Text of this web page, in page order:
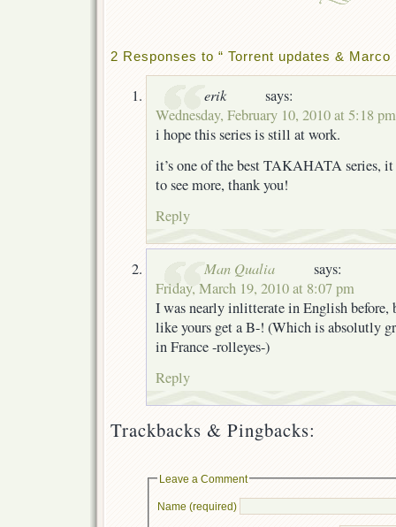
2 Responses to “ Torrent updates & Marco
erik
says:
Wednesday, February 10, 2010 at 5:18 pm
i hope this series is still at work.
it’s one of the best TAKAHATA series,
to see more, thank you!
Reply
Man Qualia
says:
Friday, March 19, 2010 at 8:07 pm
I was nearly inlitterate in English before,
like yours get a B-! (Which is absolutly
in France -rolleyes-)
Reply
Trackbacks & Pingbacks:
Leave a Comment
Name (required)